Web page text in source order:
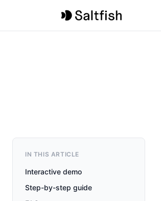
IN THIS ARTICLE
Interactive demo
Step-by-step guide